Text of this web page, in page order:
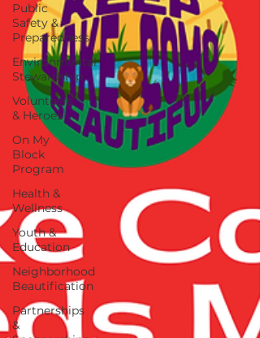
Public
Safety &
Preparedness
Environmental
Stewardship
Volunteers
& Heroes
On My
Block
Program
Health &
Wellness
Youth &
Education
Neighborhood
Beautification
Partnerships
&